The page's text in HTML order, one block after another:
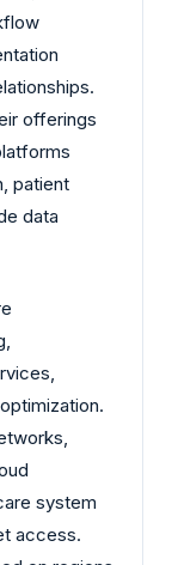
offerings
patient
data
system
access.